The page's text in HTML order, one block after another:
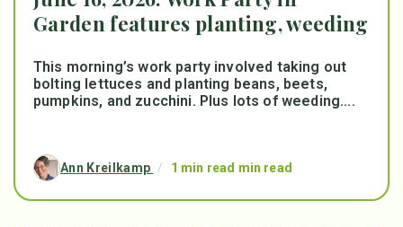
Garden features planting, weeding
This morning’s work party involved taking out
bolting lettuces and planting beans, beets,
pumpkins, and zucchini. Plus lots of weeding....
Ann Kreilkamp / 1 min read min read